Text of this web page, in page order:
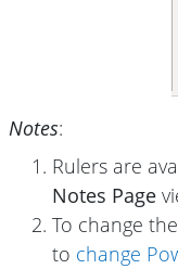
Notes:
Rulers are
Notes Page
To change
to change